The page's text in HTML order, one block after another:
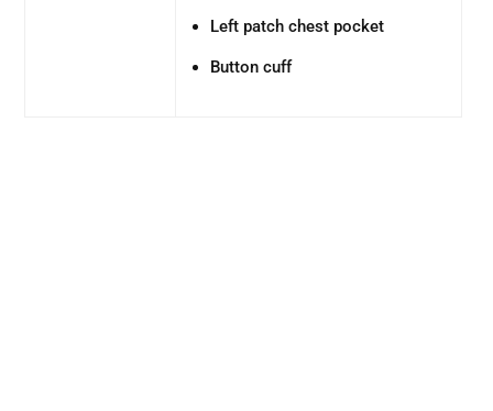
Left patch chest pocket
Button cuff